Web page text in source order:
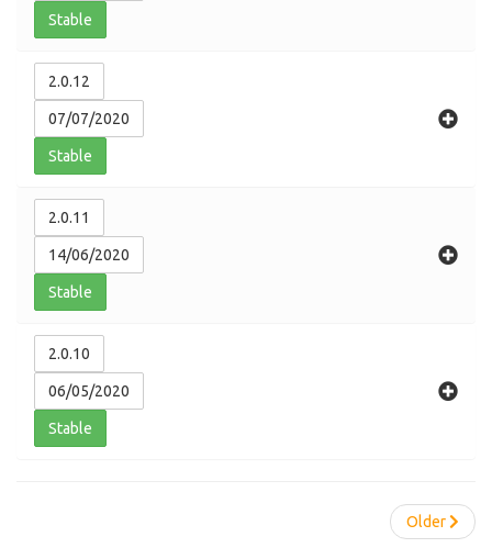
Stable
2.0.12
07/07/2020
Stable
2.0.11
14/06/2020
Stable
2.0.10
06/05/2020
Stable
Older